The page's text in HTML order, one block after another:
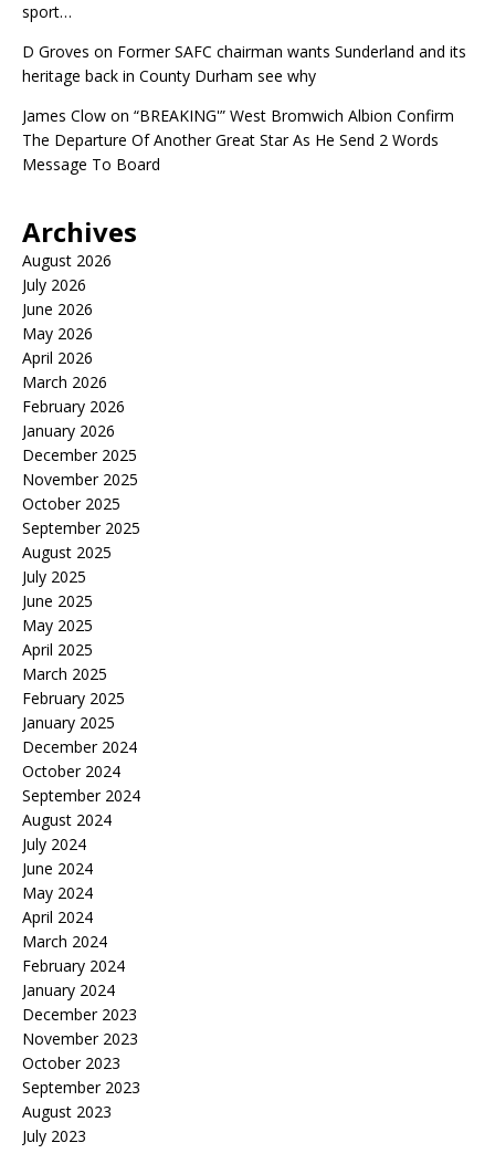
sport…
D Groves on Former SAFC chairman wants Sunderland and its
heritage back in County Durham see why
James Clow on “BREAKING'” West Bromwich Albion Confirm
The Departure Of Another Great Star As He Send 2 Words
Message To Board
Archives
August 2026
July 2026
June 2026
May 2026
April 2026
March 2026
February 2026
January 2026
December 2025
November 2025
October 2025
September 2025
August 2025
July 2025
June 2025
May 2025
April 2025
March 2025
February 2025
January 2025
December 2024
October 2024
September 2024
August 2024
July 2024
June 2024
May 2024
April 2024
March 2024
February 2024
January 2024
December 2023
November 2023
October 2023
September 2023
August 2023
July 2023